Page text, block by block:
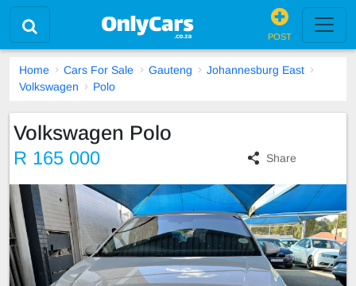
POST
Home Cars For Sale Gauteng
Johannesburg East
Volkswagen
Polo
Volkswagen Polo
R 165 000 Share